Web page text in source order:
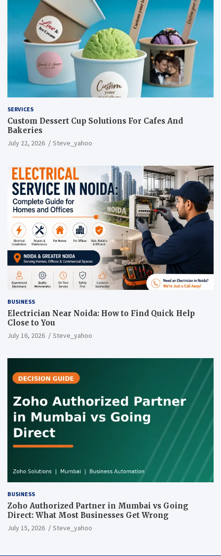
SERVICES
Custom Dessert Cup Solutions For Cafes And
Bakeries
July 22, 2026 Steve_yahoo
BUSINESS
Electrician Near Noida: How to Find Quick Help
Close to You
July 16, 2026 Steve_yahoo
BUSINESS
Zoho Authorized Partner in Mumbai vs Going
Direct: What Most Businesses Get Wrong
July 15, 2026 Steve_yahoo